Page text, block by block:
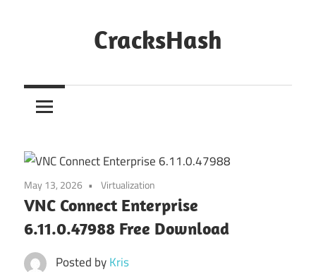
CracksHash
Out
Restrictions!
May 13, 2026 Virtualization
VNC Connect Enterprise
6.11.0.47988 Free Download
Posted byKris